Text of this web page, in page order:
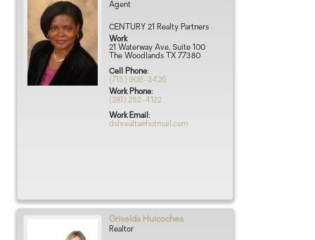
Agent
CENTURY 21 Realty Partners
Work
21 Waterway Ave, Suite 100
The Woodlands TX 77380
Cell Phone:
(713) 906-3426
Work Phone:
(281) 252-4122
Work Email :
dshrealta@hotmail.com
Griselda Huicochea
Realtor